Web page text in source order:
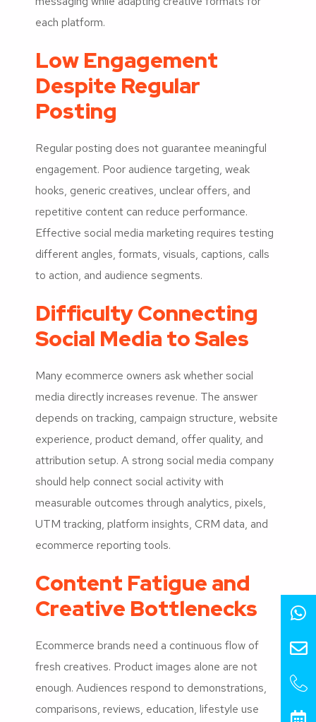
each platform.
Low Engagement
Despite Regular
Posting
Regular posting does not guarantee meaningful
engagement. Poor audience targeting, weak
hooks, generic creatives, unclear offers, and
repetitive content can reduce performance.
Effective social media marketing requires testing
different angles, formats, visuals, captions, calls
to action, and audience segments.
Difficulty Connecting
Social Media to Sales
Many ecommerce owners ask whether social
media directly increases revenue. The answer
depends on tracking, campaign structure, website
experience, product demand, offer quality, and
attribution setup. A strong social media company
should help connect social activity with
measurable outcomes through analytics, pixels,
UTM tracking, platform insights, CRM data, and
ecommerce reporting tools.
Content Fatigue and
Creative Bottlenecks
Ecommerce brands need a continuous flow of
fresh creatives. Product images alone are not
enough. Audiences respond to demonstrations,
comparisons, reviews, education, lifestyle use